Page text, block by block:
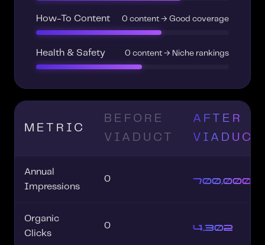
How-To Content 0 content → Good coverage
Health & Safety 0 content → Niche rankings
METRIC
BEFORE
VIADUCT
AFTER
VIADUCT
Annual
Impressions
0 700,000+
Organic
Clicks
0 4,302